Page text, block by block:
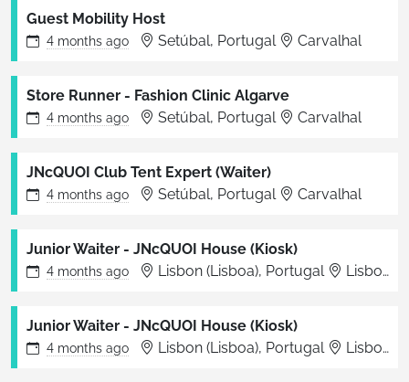
Guest Mobility Host
4 months ago Setúbal, Portugal Carvalhal
Store Runner - Fashion Clinic Algarve
4 months ago Setúbal, Portugal Carvalhal
JNcQUOI Club Tent Expert (Waiter)
4 months ago Setúbal, Portugal Carvalhal
Junior Waiter - JNcQUOI House (Kiosk)
4 months ago Lisbon (Lisboa), Portugal Lisboa
Junior Waiter - JNcQUOI House (Kiosk)
4 months ago Lisbon (Lisboa), Portugal Lisboa